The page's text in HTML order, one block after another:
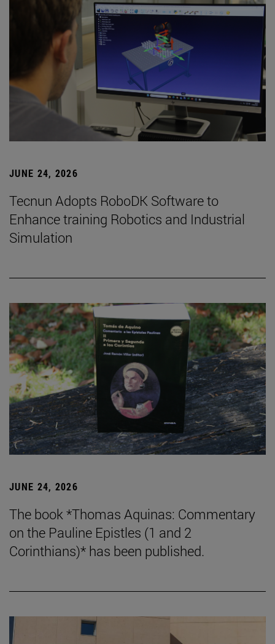
JUNE 24, 2026
Tecnun Adopts RoboDK Software to
Enhance training Robotics and Industrial
Simulation
JUNE 24, 2026
The book *Thomas Aquinas: Commentary
on the Pauline Epistles (1 and 2
Corinthians)* has been published.